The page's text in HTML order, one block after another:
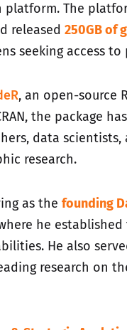
The
released 250GB of
seeking access
, an open-source
the package
data
research.
as the founding
he
He also
research on